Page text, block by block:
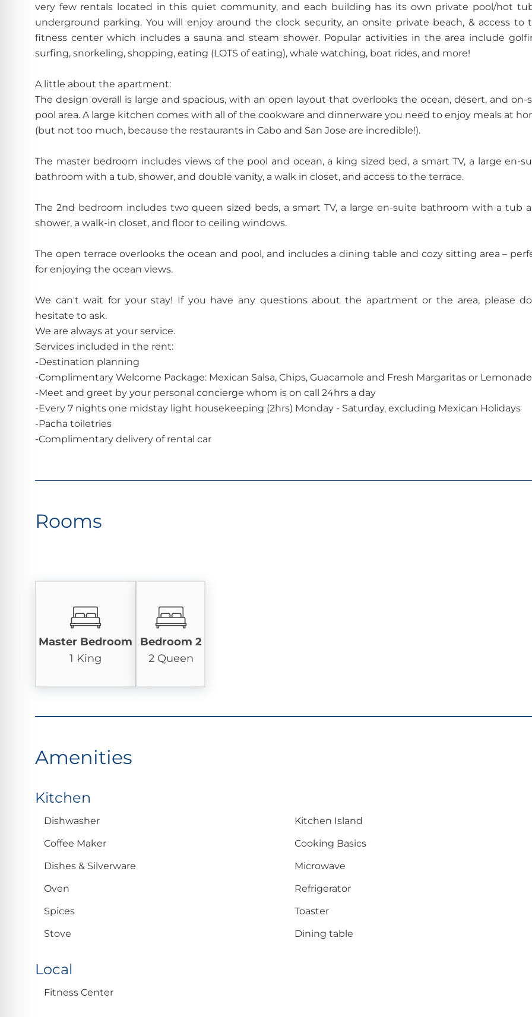
very few rentals located in this quiet community, and each building has its own private pool/hot
underground parking. You will enjoy around the clock security, an onsite private beach, & access to
fitness center which includes a sauna and steam shower. Popular activities in the area include
surfing, snorkeling, shopping, eating (LOTS of eating), whale watching, boat rides, and more!
A little about the apartment:
The design overall is large and spacious, with an open layout that overlooks the ocean, desert, and on-
pool area. A large kitchen comes with all of the cookware and dinnerware you need to enjoy meals at
(but not too much, because the restaurants in Cabo and San Jose are incredible!).
The master bedroom includes views of the pool and ocean, a king sized bed, a smart TV, a large en-
bathroom with a tub, shower, and double vanity, a walk in closet, and access to the terrace.
The 2nd bedroom includes two queen sized beds, a smart TV, a large en-suite bathroom with a tub
shower, a walk-in closet, and floor to ceiling windows.
The open terrace overlooks the ocean and pool, and includes a dining table and cozy sitting area –
for enjoying the ocean views.
We can't wait for your stay! If you have any questions about the apartment or the area, please
hesitate to ask.
We are always at your service.
Services included in the rent:
-Destination planning
-Complimentary Welcome Package: Mexican Salsa, Chips, Guacamole and Fresh Margaritas or Lemonade
-Meet and greet by your personal concierge whom is on call 24hrs a day
-Every 7 nights one midstay light housekeeping (2hrs) Monday - Saturday, excluding Mexican Holidays
-Pacha toiletries
-Complimentary delivery of rental car
Rooms
Master Bedroom
1 King
Bedroom 2
2 Queen
Amenities
Kitchen
Dishwasher
Kitchen Island
Coffee Maker
Cooking Basics
Dishes & Silverware
Microwave
Oven
Refrigerator
Spices
Toaster
Stove
Dining table
Local
Fitness Center